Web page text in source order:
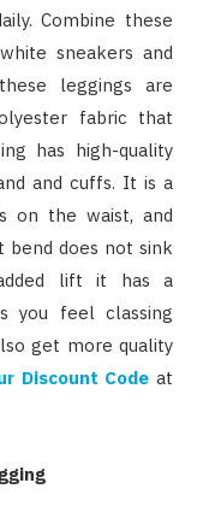
Combine these
sneakers and
leggings are
fabric that
has high-quality
and cuffs. It is a
on the waist, and
does not sink
lift it has a
you feel classing
get more quality
Discount Code at